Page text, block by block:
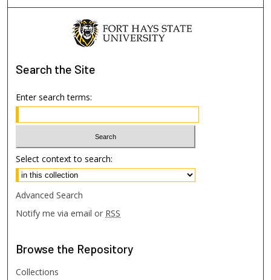
Search the Site
Enter search terms:
Select context to search:
Advanced Search
Notify me via email or RSS
Browse the Repository
Collections